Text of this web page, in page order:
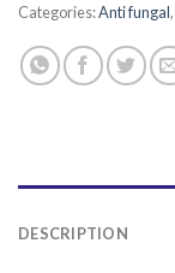
Categories:Anti fungal,
DESCRIPTION